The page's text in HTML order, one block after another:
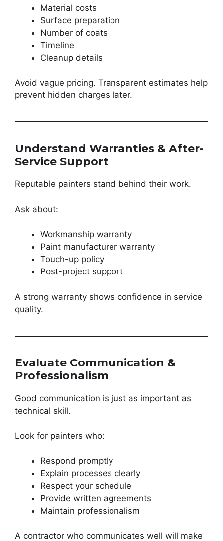
Material costs
Surface preparation
Number of coats
Timeline
Cleanup details
Avoid vague pricing. Transparent estimates help
prevent hidden charges later.
Understand Warranties & After-
Service Support
Reputable painters stand behind their work.
Ask about:
Workmanship warranty
Paint manufacturer warranty
Touch-up policy
Post-project support
A strong warranty shows confidence in service
quality.
Evaluate Communication &
Professionalism
Good communication is just as important as
technical skill.
Look for painters who:
Respond promptly
Explain processes clearly
Respect your schedule
Provide written agreements
Maintain professionalism
A contractor who communicates well will make